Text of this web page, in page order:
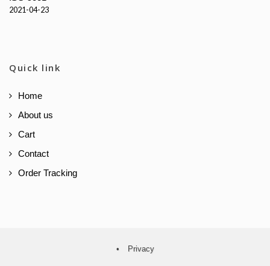
2021-04-23
Quick link
Home
About us
Cart
Contact
Order Tracking
• Privacy